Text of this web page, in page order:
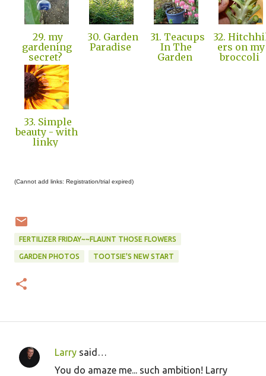
29. my
gardening
secret?
30. Garden
Paradise
31. Teacups
In The
Garden
32.
ers on my
broccoli
33. Simple
beauty - with
linky
(Cannot add links: Registration/trial expired)
FERTILIZER FRIDAY~~FLAUNT THOSE FLOWERS
GARDEN PHOTOS TOOTSIE'S NEW START
C
Larry said…
You do amaze me... such ambition! Larry